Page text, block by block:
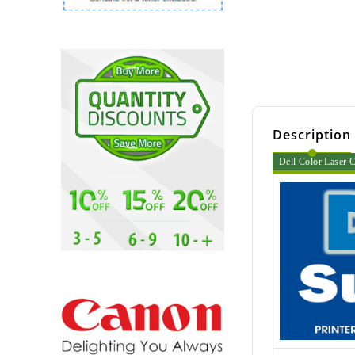
Description
Dell Color Laser